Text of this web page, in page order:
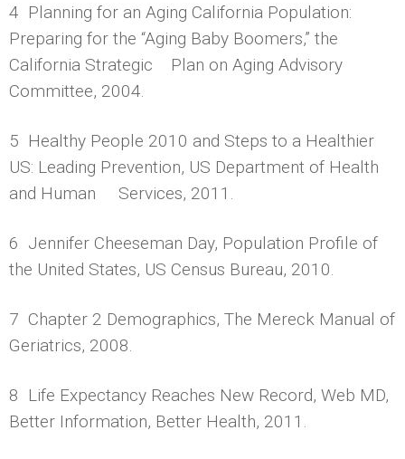
4 Planning for an Aging California Population:
Preparing for the “Aging Baby Boomers,” the
California Strategic Plan on Aging Advisory
Committee, 2004.
5 Healthy People 2010 and Steps to a Healthier
US: Leading Prevention, US Department of Health
and Human Services, 2011.
6 Jennifer Cheeseman Day, Population Profile of
the United States, US Census Bureau, 2010.
7 Chapter 2 Demographics, The Mereck Manual of
Geriatrics, 2008.
8 Life Expectancy Reaches New Record, Web MD,
Better Information, Better Health, 2011.